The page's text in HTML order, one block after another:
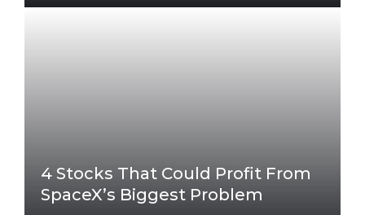
4 Stocks That Could Profit From
SpaceX’s Biggest Problem